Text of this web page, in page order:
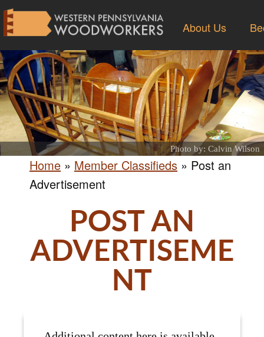
About Us
Photo by: Calvin Wilson
Home » Member Classifieds » Post an
Advertisement
POST AN
ADVERTISEME
NT